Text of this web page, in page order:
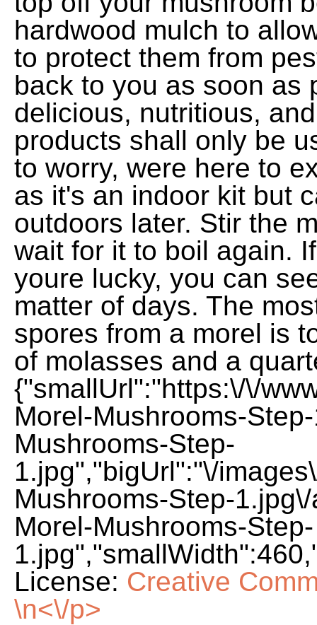
hardwood mulch to
to protect them from
back to you as soon as
delicious, nutritious,
products shall only be
to worry, were here to
as it's an indoor kit but
outdoors later. Stir the
wait for it to boil again.
youre lucky, you can
matter of days. The
spores from a morel is
of molasses and a
{"smallUrl":"https:\/\/
Morel-Mushrooms-
Mushrooms-Step-
1.jpg","bigUrl":"\/
Mushrooms-Step-
Morel-Mushrooms-Step-
License: Creative
\n<\/p>